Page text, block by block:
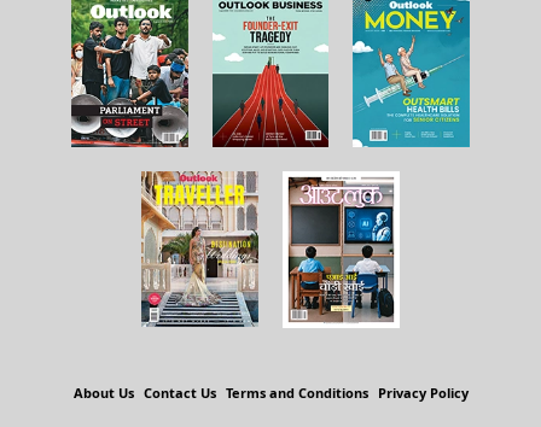
About Us Contact Us Terms and Conditions Privacy Policy